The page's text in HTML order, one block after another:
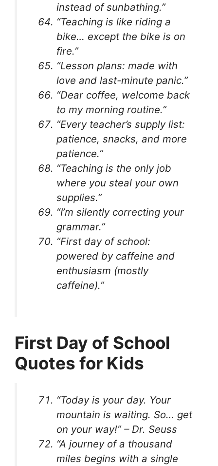
instead of sunbathing.”
“Teaching is like riding a
bike… except the bike is on
fire.”
“Lesson plans: made with
love and last-minute panic.”
“Dear coffee, welcome back
to my morning routine.”
“Every teacher’s supply list:
patience, snacks, and more
patience.”
“Teaching is the only job
where you steal your own
supplies.”
“I’m silently correcting your
grammar.”
“First day of school:
powered by caffeine and
enthusiasm (mostly
caffeine).”
First Day of School
Quotes for Kids
“Today is your day. Your
mountain is waiting. So… get
on your way!” – Dr. Seuss
“A journey of a thousand
miles begins with a single